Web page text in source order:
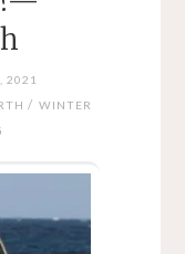
2021
/ WINTER